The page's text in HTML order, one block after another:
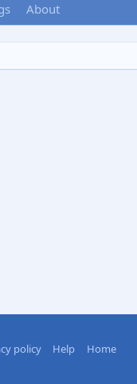
About
policy Help Home